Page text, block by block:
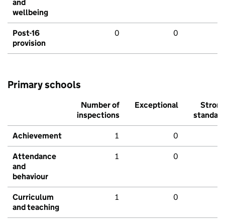
and
wellbeing
Post-16
provision
0 0
Primary schools
Number of
inspections
Exceptional
Strong
standard
Achievement 1 0
Attendance
and
behaviour
1 0
Curriculum
and teaching
1 0